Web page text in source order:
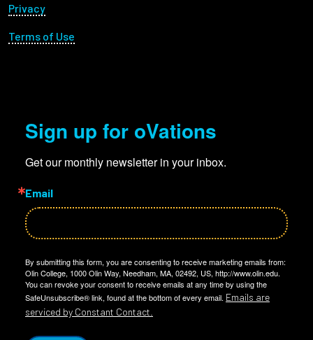
Privacy
Terms of Use
Sign up for oVations
Get our monthly newsletter in your inbox.
Email
By submitting this form, you are consenting to receive marketing emails from:
Olin College, 1000 Olin Way, Needham, MA, 02492, US, http://www.olin.edu.
You can revoke your consent to receive emails at any time by using the
SafeUnsubscribe® link, found at the bottom of every email. Emails are
serviced by Constant Contact.